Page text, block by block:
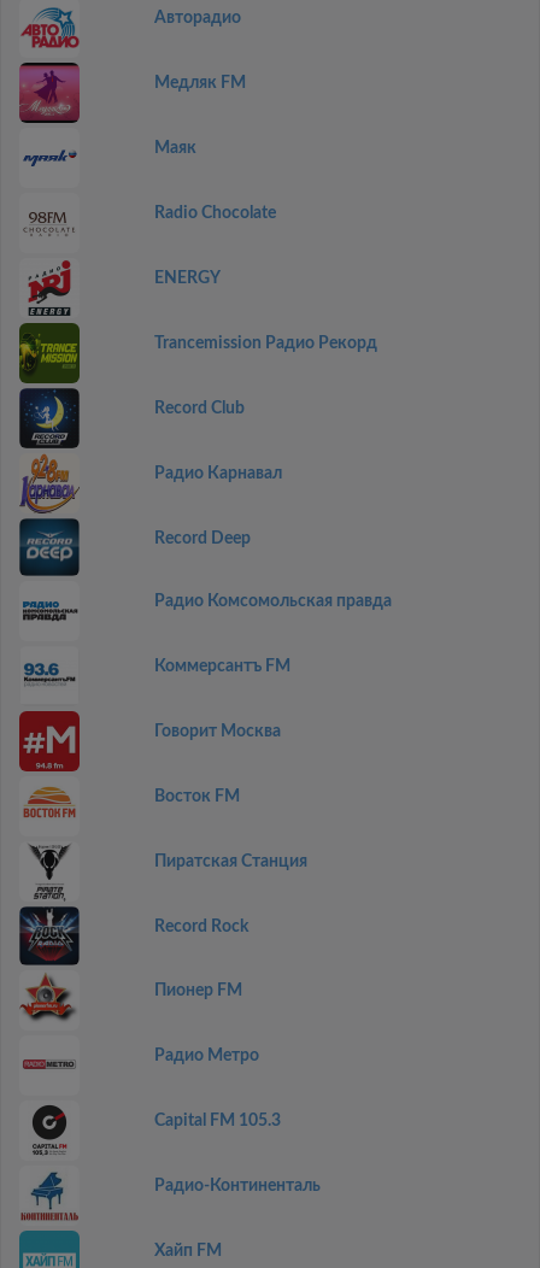
Авторадио
Медляк FM
Маяк
Radio Chocolate
ENERGY
Trancemission Радио Рекорд
Record Club
Радио Карнавал
Record Deep
Радио Комсомольская правда
Коммерсантъ FM
Говорит Москва
Восток FM
Пиратская Станция
Record Rock
Пионер FM
Радио Метро
Capital FM 105.3
Радио-Континенталь
Хайп FM